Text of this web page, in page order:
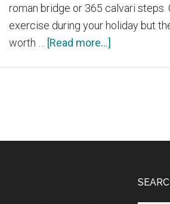
roman bridge or 365 calvari
exercise during your holiday but
worth … [Read more...]